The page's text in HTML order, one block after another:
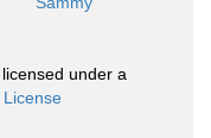
under a